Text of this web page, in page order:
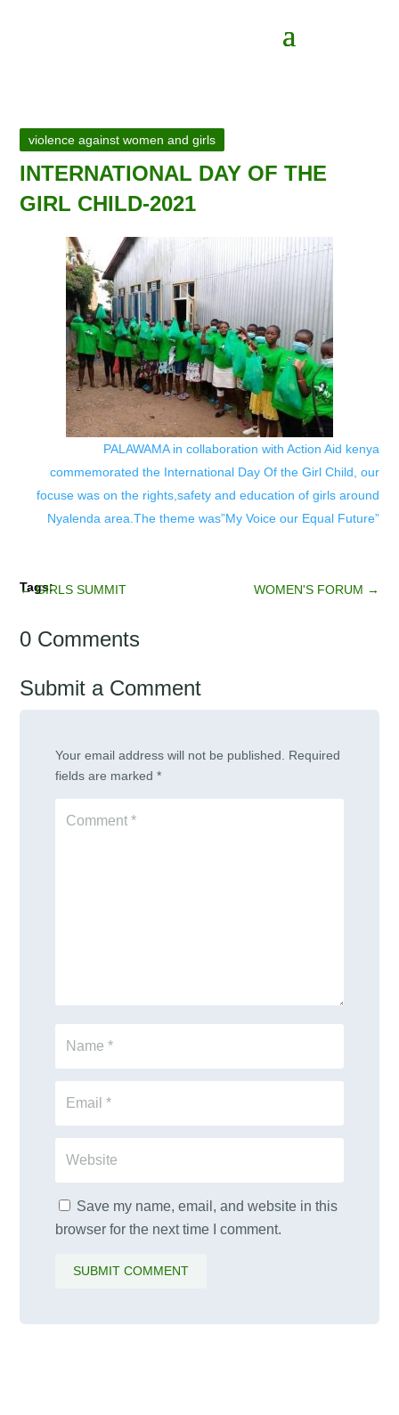
violence against women and girls
INTERNATIONAL DAY OF THE
GIRL CHILD-2021
PALAWAMA in collaboration with Action Aid kenya
commemorated the International Day Of the Girl Child, our
focuse was on the rights,safety and education of girls around
Nyalenda area.The theme was”My Voice our Equal Future”
←GIRLS SUMMIT WOMEN'S FORUM →
0 Comments
Submit a Comment
Your email address will not be published.
Required
fields are marked*
Save my name, email, and website in this
browser for the next time I comment.
SUBMIT COMMENT